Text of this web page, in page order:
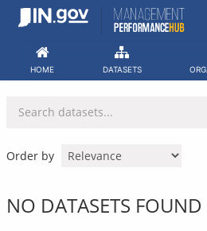
Skip
HOME DATASETS
Order by
NO DATASETS FOUND